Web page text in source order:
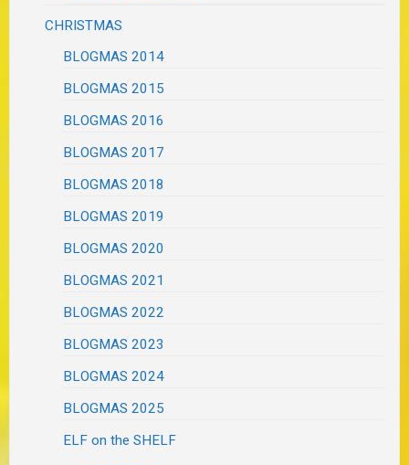
CHRISTMAS
BLOGMAS 2014
BLOGMAS 2015
BLOGMAS 2016
BLOGMAS 2017
BLOGMAS 2018
BLOGMAS 2019
BLOGMAS 2020
BLOGMAS 2021
BLOGMAS 2022
BLOGMAS 2023
BLOGMAS 2024
BLOGMAS 2025
ELF on the SHELF